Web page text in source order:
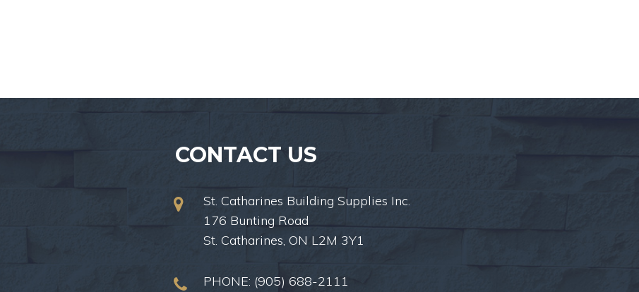
CONTACT US
St. Catharines Building Supplies Inc.
176 Bunting Road
St. Catharines, ON L2M 3Y1
PHONE: (905) 688-2111